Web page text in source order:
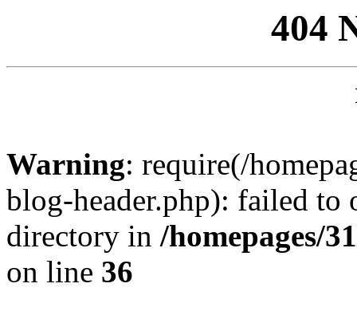
404
Warning: require(/
blog-header.php): failed to
directory in /homepages/
on line 36